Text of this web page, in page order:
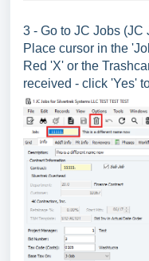
3 - Go to JC Jobs (JC
Place cursor in the
Red 'X' or the
received - click 'Yes'